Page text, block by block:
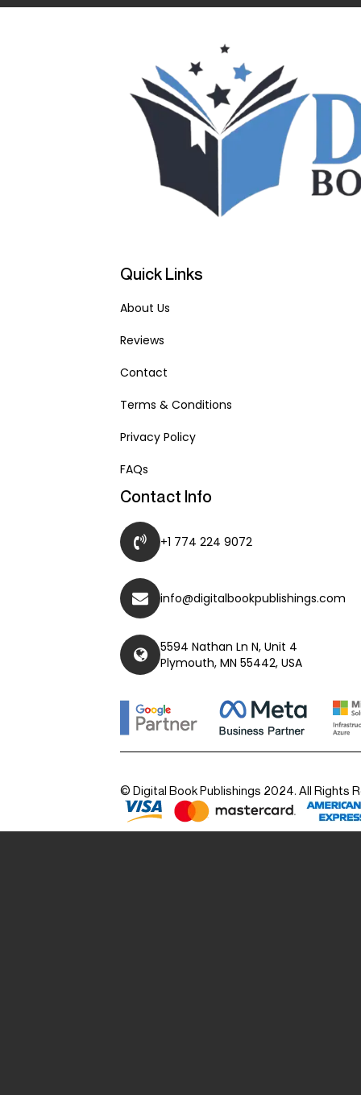
Quick Links
About Us
Reviews
Contact
Terms & Conditions
Privacy Policy
FAQs
Contact Info
+1 774 224 9072
info@digitalbookpublishings.com
5594 Nathan Ln N, Unit 4
Plymouth, MN 55442, USA
© Digital Book Publishings 2024. All Rights